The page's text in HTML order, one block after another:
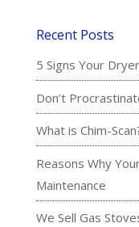
Recent Posts
5 Signs Your
Don’t
What is Chim-
Reasons Why
Maintenance
We Sell Gas